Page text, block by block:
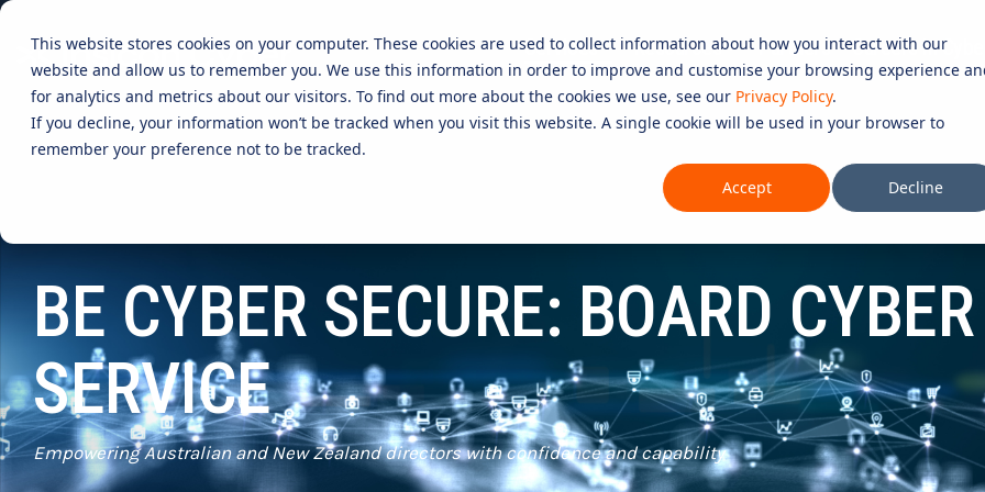
This website stores cookies on your computer. These cookies are used to collect information about how you interact with our
website and allow us to remember you. We use this information in order to improve and customise your browsing experience
for analytics and metrics about our visitors. To find out more about the cookies we use, see our Privacy Policy.
If you decline, your information won’t be tracked when you visit this website. A single cookie will be used in your browser to
remember your preference not to be tracked.
Accept
Decline
Skip
main
content.
Services
CYBER ADVISORY SERVICES
AI SECURITY & GOVERNANCE
ADVISORY
CYBER SECURITY RISK ASSESSMENT
TABLETOP AND CYBER SIMULATION
EXERCISES
MANAGED SERVICES
SECURITY OPERATIONS CENTRE (SOC)
MANAGED AUTONOMOUS RED TEAMING
MANAGED DETECTION AND RESPONSE (MDR)
MANAGED SECURITY INFORMATION AND
EVENT MANAGEMENT (SIEM)
MANAGED IT SERVICES
COMPLIANCE &
CERTIFICATION
INFORMATION SECURITY
27001)
QUALITY ASSURANCE
ESSENTIAL EIGHT (E8)
ISO 14001 & ISO 45001
Resources Partners Careers in
INDUSTRIES
Aged Care
Finance and Lending
ROLES
Testing 2
Testing 3
BE CYBER SECURE: BOARD
SERVICE
Empowering Australian and New Zealand directors with confidence and capability